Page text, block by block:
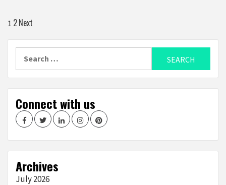
Posts
navigation
1 2Next
Connect with us
FacebookTwitterLinkedInInstagramPinterest
Archives
July 2026